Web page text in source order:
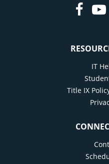
IT
Title IX